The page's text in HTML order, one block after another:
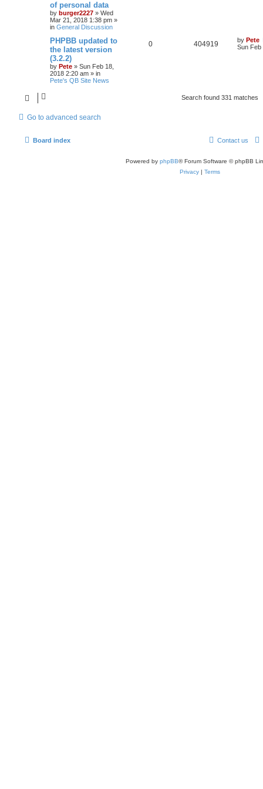
of personal data
by burger2227 » Wed
Mar 21, 2018 1:38 pm »
in General Discussion
PHPBB updated to
the latest version
(3.2.2)
by Pete » Sun Feb 18,
2018 2:20 am » in
Pete's QB Site News
0 404919 by Pete
Sun Feb
Search found 331 matches
Go to advanced search
Board index Contact us
Powered by phpBB® Forum Software © phpBB
Privacy | Terms